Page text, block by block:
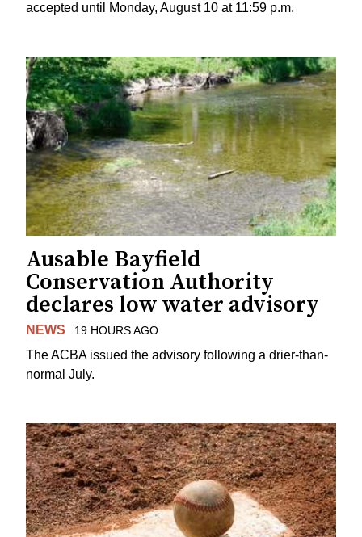
accepted until Monday, August 10 at 11:59 p.m.
Ausable Bayfield
Conservation Authority
declares low water advisory
NEWS 19 HOURS AGO
The ACBA issued the advisory following a drier-than-
normal July.